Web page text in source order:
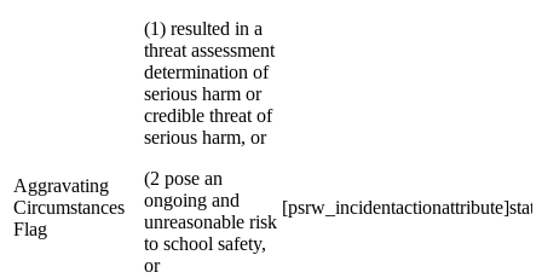
Aggravating
Circumstances
Flag
(1) resulted in a
threat assessment
determination of
serious harm or
credible threat of
serious harm, or
(2 pose an
ongoing and
unreasonable risk
to school safety,
or